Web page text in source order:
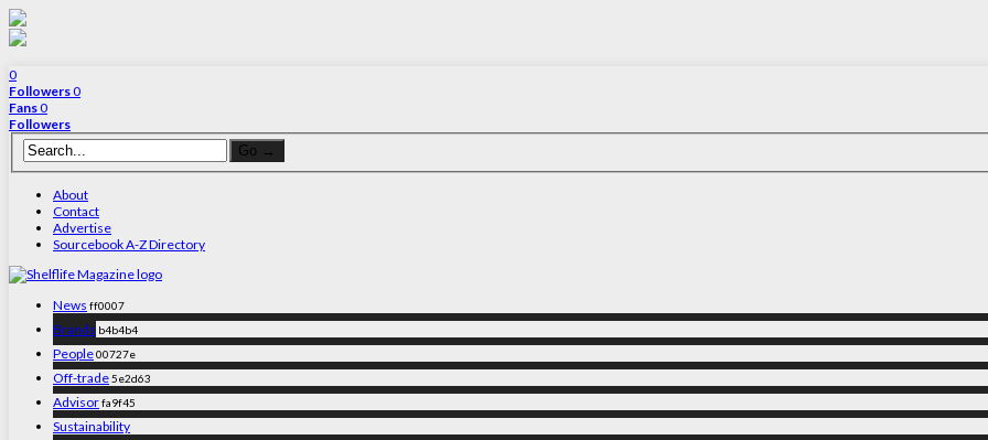
0
Followers0
Fans0
Followers
About
Contact
Advertise
Sourcebook A-Z Directory
News ff0007
Brands b4b4b4
People00727e
Off-trade5e2d63
Advisorfa9f45
Sustainability